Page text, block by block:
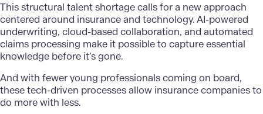
This structural talent shortage calls for a new approach
centered around insurance and technology. AI-powered
underwriting, cloud-based collaboration, and automated
claims processing make it possible to capture essential
knowledge before it’s gone.
And with fewer young professionals coming on board,
these tech-driven processes allow insurance companies to
do more with less.